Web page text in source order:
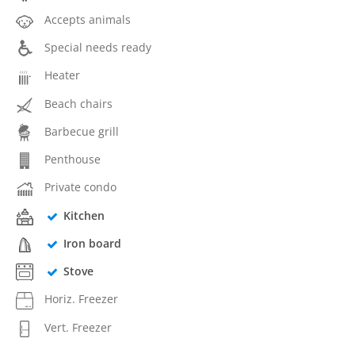
Accepts animals
Special needs ready
Heater
Beach chairs
Barbecue grill
Penthouse
Private condo
Kitchen
Iron board
Stove
Horiz. Freezer
Vert. Freezer